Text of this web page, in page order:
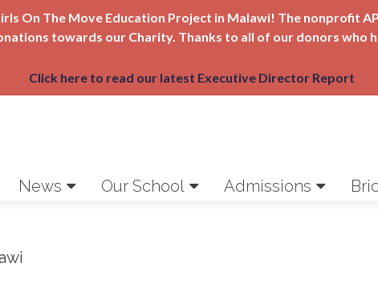
On The Move Education Project in Malawi! The nonprofit
towards our Charity. Thanks to all of our donors who
Click here to read our latest Executive Director Report
News Our School Admissions